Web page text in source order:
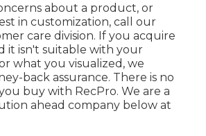
about a product, or
in customization, call our
care division. If you acquire
it isn't suitable with your
what you visualized, we
back assurance. There is no
buy with RecPro. We are a
ahead company below at